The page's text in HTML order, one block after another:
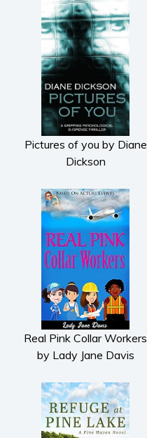
Pictures of you by Diane
Dickson
Real Pink Collar Workers
by Lady Jane Davis